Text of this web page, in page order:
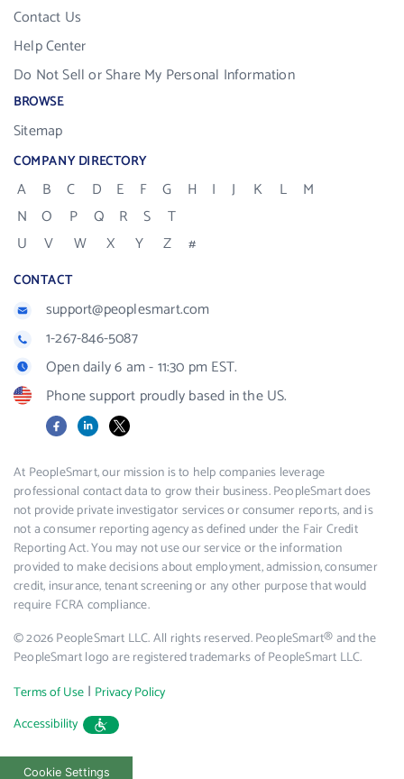
Contact Us
Help Center
Do Not Sell or Share My Personal Information
BROWSE
Sitemap
COMPANY DIRECTORY
A B C D E F G H I J K L
M
N
O P Q R S
T
U
V W X Y Z #
CONTACT
support@peoplesmart.com
1-267-846-5087
Open daily 6 am - 11:30 pm EST.
Phone support proudly based in the US.
FacebookLinkedIn
X
At PeopleSmart, our mission is to help companies leverage
professional contact data to grow their business. PeopleSmart does
not provide private investigator services or consumer reports, and is
not a consumer reporting agency as defined under the Fair Credit
Reporting Act. You may not use our service or the information
provided to make decisions about employment, admission, consumer
credit, insurance, tenant screening or any other purpose that would
require FCRA compliance.
© 2026 PeopleSmart LLC. All rights reserved. PeopleSmart® and the
PeopleSmart logo are registered trademarks of PeopleSmart LLC.
Terms of Use | Privacy Policy
Accessibility
Cookie Settings